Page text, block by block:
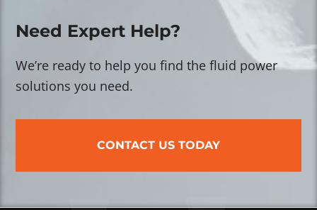
Need Expert Help?
We’re ready to help you find the fluid power
solutions you need.
CONTACT US TODAY